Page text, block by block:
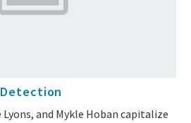
Detection
Lyons, and Mykle Hoban capitalize